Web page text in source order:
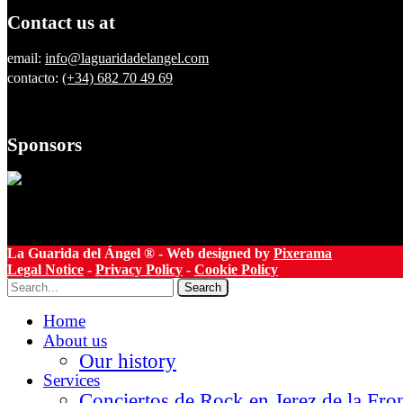
Contact us at
email: info@laguaridadelangel.com
contacto: (+34) 682 70 49 69
Sponsors
La Guarida del Ángel ® - Web designed by Pixerama
Legal Notice - Privacy Policy - Cookie Policy
Search
Home
About us
Our history
Services